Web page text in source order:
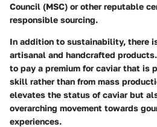
Council (MSC) or other reputable
responsible sourcing.
In addition to sustainability, there
artisanal and handcrafted
to pay a premium for caviar that is
skill rather than from mass
elevates the status of caviar but
overarching movement towards
experiences.